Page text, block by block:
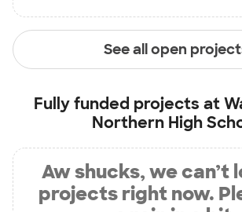
See all open
Fully funded projects at
Northern High
Aw shucks, we can’t
projects right now.